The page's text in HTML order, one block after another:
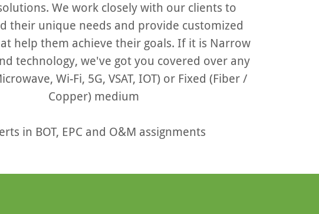
We work closely with our clients to
their unique needs and provide customized
help them achieve their goals. If it is Narrow
technology, we've got you covered over any
Wi-Fi, 5G, VSAT, IOT) or Fixed (Fiber /
Copper) medium
in BOT, EPC and O&M assignments